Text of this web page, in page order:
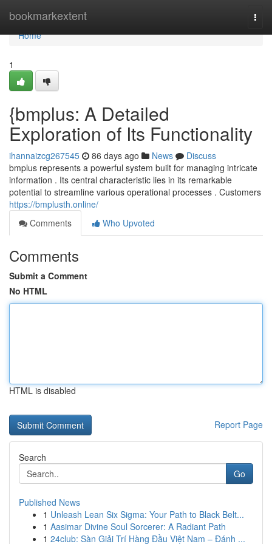
bookmarkextent
Home
Home
1
{bmplus: A Detailed
Exploration of Its Functionality
ihannaizcg267545 86 days ago News
Discuss
bmplus represents a powerful system built for managing intricate
information . Its central characteristic lies in its remarkable
potential to streamline various operational processes . Customers
https://bmplusth.online/
Comments
Who Upvoted
Comments
Submit a Comment
No HTML
HTML is disabled
Report Page
Search
Go
Published News
1 Unleash Lean Six Sigma: Your Path to Black Belt...
1 Aasimar Divine Soul Sorcerer: A Radiant Path
1 24club: Sàn Giải Trí Hàng Đầu Việt Nam – Đánh ...